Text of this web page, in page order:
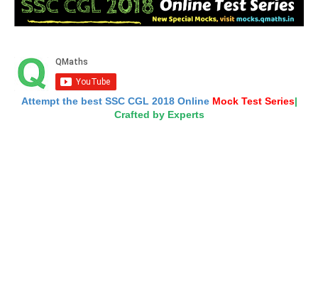
Attempt the best SSC CGL 2018 Online Mock Test Series|
Crafted by Experts